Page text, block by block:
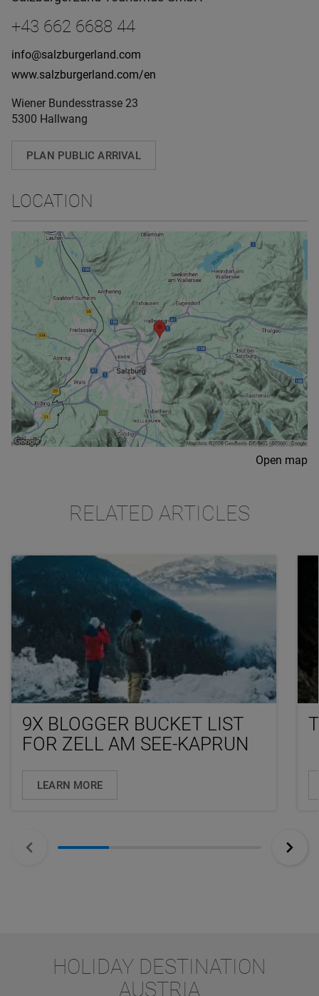
+43 662 6688 44
info@salzburgerland.com
www.salzburgerland.com/en
Wiener Bundesstrasse 23
5300 Hallwang
PLAN PUBLIC ARRIVAL
LOCATION
Open map
RELATED ARTICLES
9X BLOGGER BUCKET LIST
FOR ZELL AM SEE-KAPRUN
LEARN MORE
HOLIDAY DESTINATION
AUSTRIA